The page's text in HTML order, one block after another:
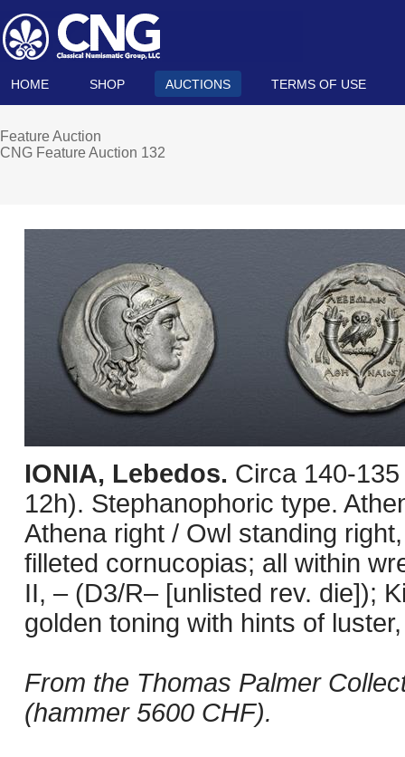
HOME SHOP AUCTIONS TERMS OF USE
Feature Auction
CNG Feature Auction 132
IONIA, Lebedos. Circa 140-
12h). Stephanophoric type.
Athena right / Owl standing
filleted cornucopias; all within
II, – (D3/R– [unlisted rev. die]);
golden toning with hints of
From the Thomas Palmer
(hammer 5600 CHF).